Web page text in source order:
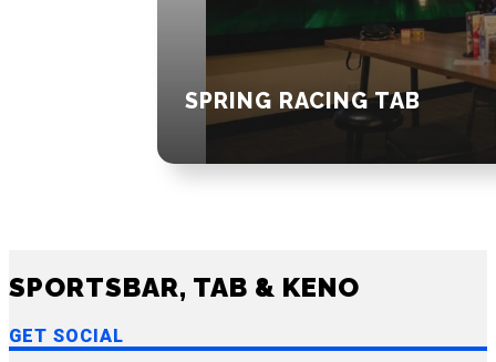
SPRING RACING TAB
SPORTSBAR, TAB & KENO
GET SOCIAL